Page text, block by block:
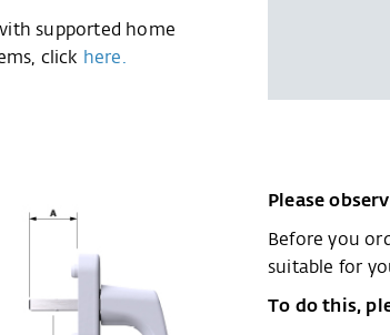
supported home
click here.
Please
Before you
suitable for
To do this,